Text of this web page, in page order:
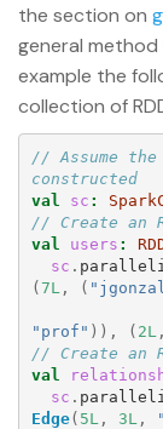
the section on
general
example the
collection of
// Assume the
constructed
val
sc :
// Create an
val
users :
sc .
( 7L , (
"prof" )), ( 2L ,
// Create an
val
sc .
Edge( 5L , 3L ,